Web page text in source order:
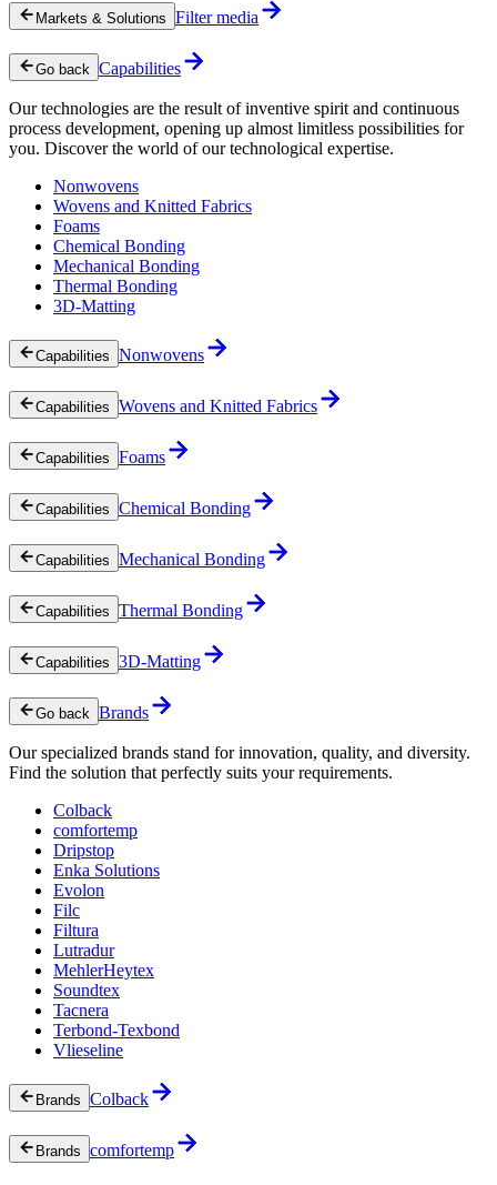
Markets & Solutions Filter media
Go back Capabilities
Our technologies are the result of inventive spirit and continuous
process development, opening up almost limitless possibilities for
you. Discover the world of our technological expertise.
Nonwovens
Wovens and Knitted Fabrics
Foams
Chemical Bonding
Mechanical Bonding
Thermal Bonding
3D-Matting
Capabilities Nonwovens
Capabilities Wovens and Knitted Fabrics
Capabilities Foams
Capabilities Chemical Bonding
Capabilities Mechanical Bonding
Capabilities Thermal Bonding
Capabilities 3D-Matting
Go back Brands
Our specialized brands stand for innovation, quality, and diversity.
Find the solution that perfectly suits your requirements.
Colback
comfortemp
Dripstop
Enka Solutions
Evolon
Filc
Filtura
Lutradur
MehlerHeytex
Soundtex
Tacnera
Terbond-Texbond
Vlieseline
Brands Colback
Brands comfortemp